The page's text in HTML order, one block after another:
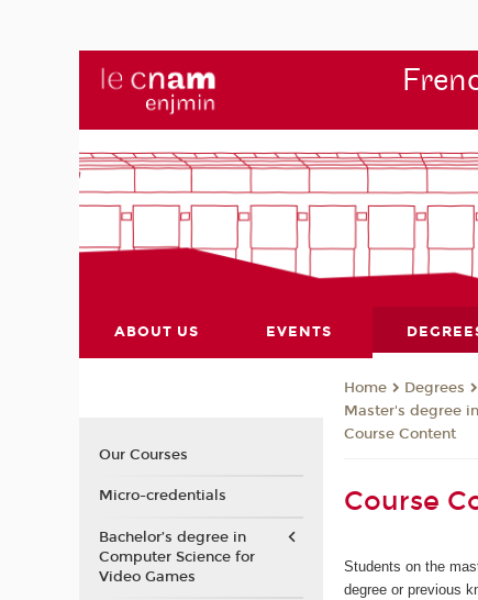
ABOUT US EVENTS
Home
Degrees
Master's degree
Course Content
Course
Students on the
degree or previous
Our Courses
Micro-credentials
Bachelor’s degree in
Computer Science for
Video Games